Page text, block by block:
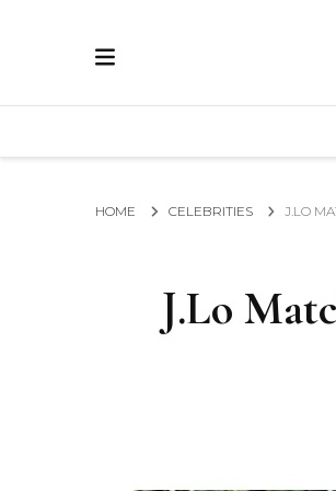
ECRAN
GLOBAL NEWS FROM THE
HOME CELEBRITIES J.LO
J.Lo